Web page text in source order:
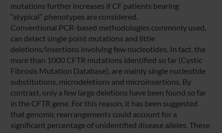
mutations further increases if CF patients bearing
“atypical” phenotypes are considered.
Conventional PCR-based methodologies commonly used,
can detect single point mutations and little
deletions/insertions involving few nucleotides. In fact, the
more than 1000 CFTR mutations identified so far (Cystic
Fibrosis Mutation Database), are mainly single nucleotide
substitutions, microdeletions and microinsertions. By
contrast, only a few large deletions have been found so far
in the CFTR gene. For this reason, it has been suggested
that genomic rearrangements could account for a
significant percentage of unidentified disease alleles. These